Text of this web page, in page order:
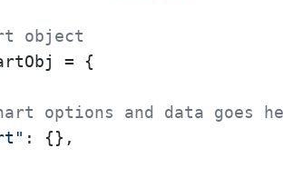
object
= {
options and data goes
: {},